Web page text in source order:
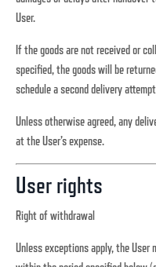
User.
If the goods are not received or
specified, the goods will be
schedule a second delivery
Unless otherwise agreed, any
at the User’s expense.
User rights
Right of withdrawal
Unless exceptions apply, the